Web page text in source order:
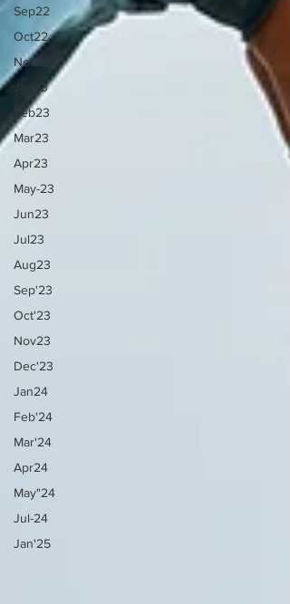
Sep22
Oct22
Nov22
Jan23
Feb23
Mar23
Apr23
May-23
Jun23
Jul23
Aug23
Sep'23
Oct'23
Nov23
Dec'23
Jan24
Feb'24
Mar'24
Apr24
May"24
Jul-24
Jan'25